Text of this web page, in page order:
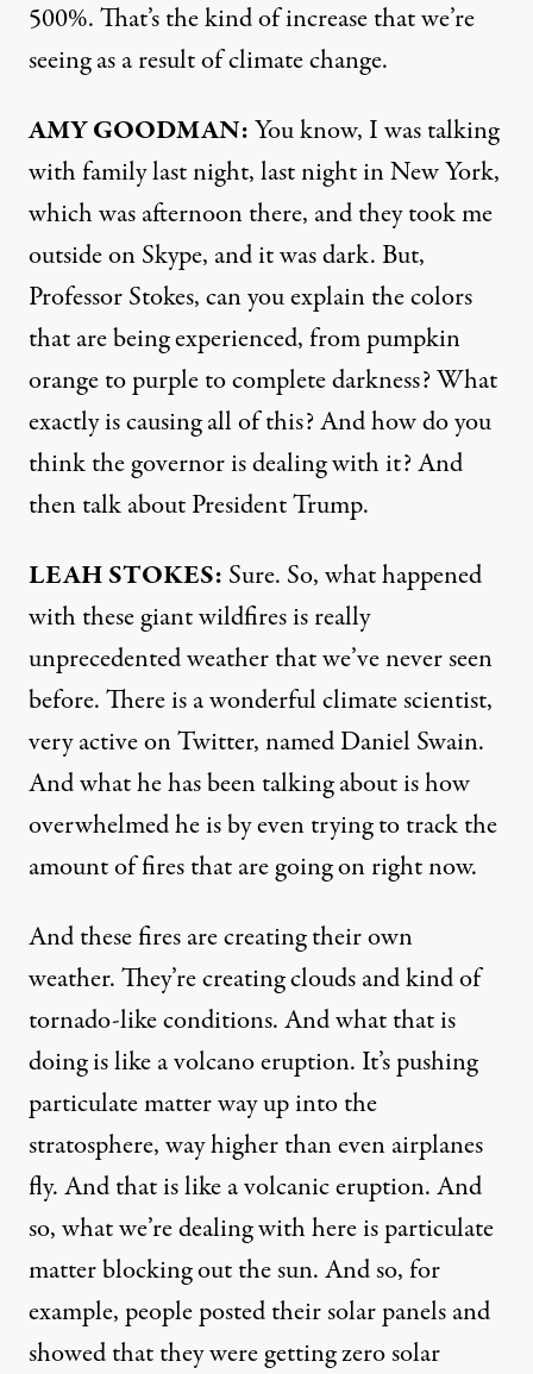
500%. That’s the kind of increase that we’re
seeing as a result of climate change.
AMYGOODMAN:You know, I was talking
with family last night, last night in New York,
which was afternoon there, and they took me
outside on Skype, and it was dark. But,
Professor Stokes, can you explain the colors
that are being experienced, from pumpkin
orange to purple to complete darkness? What
exactly is causing all of this? And how do you
think the governor is dealing with it? And
then talk about President Trump.
LEAHSTOKES: Sure. So, what happened
with these giant wildfires is really
unprecedented weather that we’ve never seen
before. There is a wonderful climate scientist,
very active on Twitter, named Daniel Swain.
And what he has been talking about is how
overwhelmed he is by even trying to track the
amount of fires that are going on right now.
And these fires are creating their own
weather. They’re creating clouds and kind of
tornado-like conditions. And what that is
doing is like a volcano eruption. It’s pushing
particulate matter way up into the
stratosphere, way higher than even airplanes
fly. And that is like a volcanic eruption. And
so, what we’re dealing with here is particulate
matter blocking out the sun. And so, for
example, people posted their solar panels and
showed that they were getting zero solar